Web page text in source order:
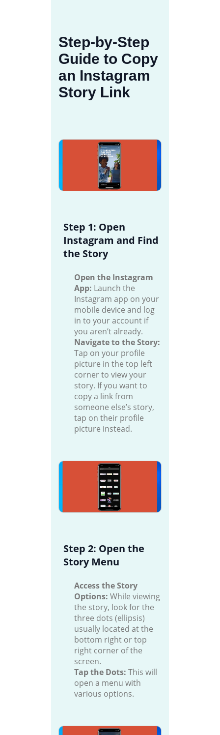
Step-by-Step
Guide to Copy
an Instagram
Story Link
Step 1: Open
Instagram and Find
the Story
Open the Instagram
App: Launch the
Instagram app on your
mobile device and log
in to your account if
you aren’t already.
Navigate to the Story:
Tap on your profile
picture in the top left
corner to view your
story. If you want to
copy a link from
someone else’s story,
tap on their profile
picture instead.
Step 2: Open the
Story Menu
Access the Story
Options: While viewing
the story, look for the
three dots (ellipsis)
usually located at the
bottom right or top
right corner of the
screen.
Tap the Dots: This will
open a menu with
various options.